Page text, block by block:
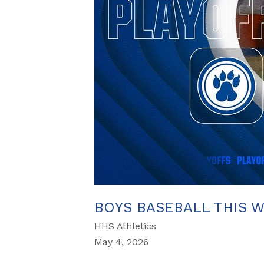
BOYS BASEBALL THIS
HHS Athletics
May 4, 2026